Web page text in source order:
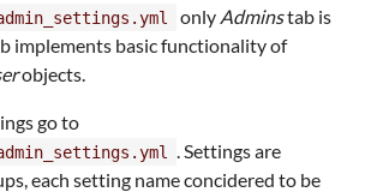
only Adminstab is
implements basic functionality of
objects.
go to
. Settings are
each setting name concidered to be